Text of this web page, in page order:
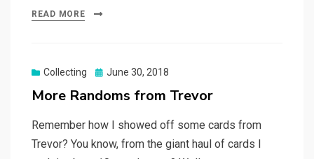
READ MORE
Collecting
Posted
June 30, 2018
More Randoms from Trevor
Remember how I showed off some cards from
Trevor? You know, from the giant haul of cards I